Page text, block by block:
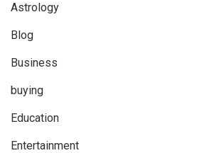
Astrology
Blog
Business
buying
Education
Entertainment